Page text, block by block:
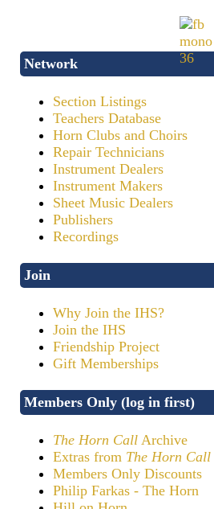
Network
Section Listings
Teachers Database
Horn Clubs and Choirs
Repair Technicians
Instrument Dealers
Instrument Makers
Sheet Music Dealers
Publishers
Recordings
Join
Why Join the IHS?
Join the IHS
Friendship Project
Gift Memberships
Members Only (log in first)
The Horn Call Archive
Extras from The Horn Call
Members Only Discounts
Philip Farkas - The Horn